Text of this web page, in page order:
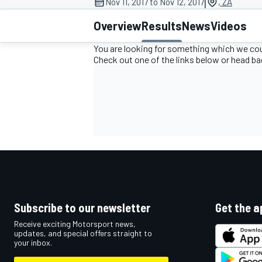
OverviewResultsNewsVideos
You are looking for something which we
Check out one of the links below or head
Subscribe to our newsletter
Receive exciting Motorsport news,
updates, and special offers straight to
your inbox.
Get the